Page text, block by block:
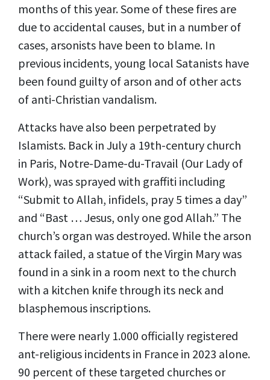
months of this year. Some of these fires are
due to accidental causes, but in a number of
cases, arsonists have been to blame. In
previous incidents, young local Satanists have
been found guilty of arson and of other acts
of anti-Christian vandalism.
Attacks have also been perpetrated by
Islamists. Back in July a 19th-century church
in Paris, Notre-Dame-du-Travail (Our Lady of
Work), was sprayed with graffiti including
“Submit to Allah, infidels, pray 5 times a day”
and “Bast … Jesus, only one god Allah.” The
church’s organ was destroyed. While the arson
attack failed, a statue of the Virgin Mary was
found in a sink in a room next to the church
with a kitchen knife through its neck and
blasphemous inscriptions.
There were nearly 1.000 officially registered
ant-religious incidents in France in 2023 alone.
90 percent of these targeted churches or